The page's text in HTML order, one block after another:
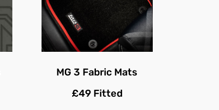
MG 3 Fabric Mats
£49 Fitted